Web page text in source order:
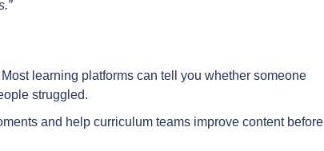
learning platforms can tell you whether someone
struggled.
and help curriculum teams improve content before